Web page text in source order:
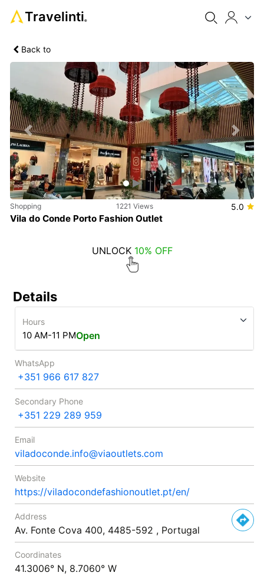
Travelinti®
Back to
Previous Next
Shopping 1221 Views 5.0
Vila do Conde Porto Fashion Outlet
UNLOCK 10% OFF
Details
Hours
10 AM-11 PMOpen
WhatsApp
+351 966 617 827
Secondary Phone
+351 229 289 959
Email
viladoconde.info@viaoutlets.com
Website
https://viladocondefashionoutlet.pt/en/
Address
Av. Fonte Cova 400, 4485-592 , Portugal
Coordinates
41.3006° N, 8.7060° W